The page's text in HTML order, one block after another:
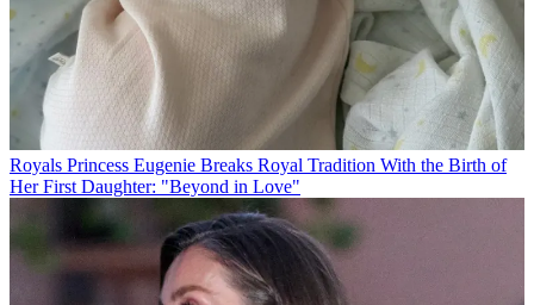
Royals Princess Eugenie Breaks Royal Tradition With the Birth of
Her First Daughter: "Beyond in Love"